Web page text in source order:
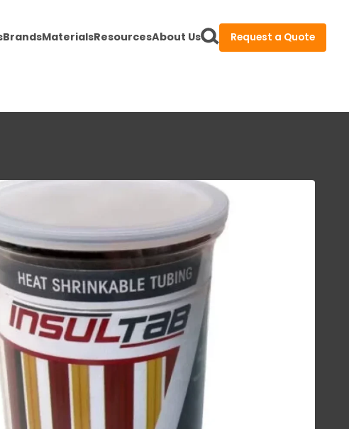
BrandsMaterialsResourcesAbout Us Request a Quote